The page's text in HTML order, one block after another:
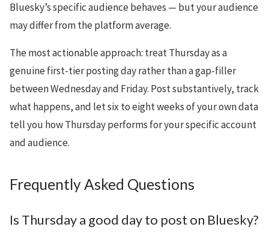
Bluesky’s specific audience behaves — but your audience
may differ from the platform average.
The most actionable approach: treat Thursday as a
genuine first-tier posting day rather than a gap-filler
between Wednesday and Friday. Post substantively, track
what happens, and let six to eight weeks of your own data
tell you how Thursday performs for your specific account
and audience.
Frequently Asked Questions
Is Thursday a good day to post on Bluesky?